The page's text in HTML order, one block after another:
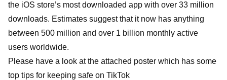
the iOS store’s most downloaded app with over 33 million
downloads. Estimates suggest that it now has anything
between 500 million and over 1 billion monthly active
users worldwide.
Please have a look at the attached poster which has some
top tips for keeping safe on TikTok